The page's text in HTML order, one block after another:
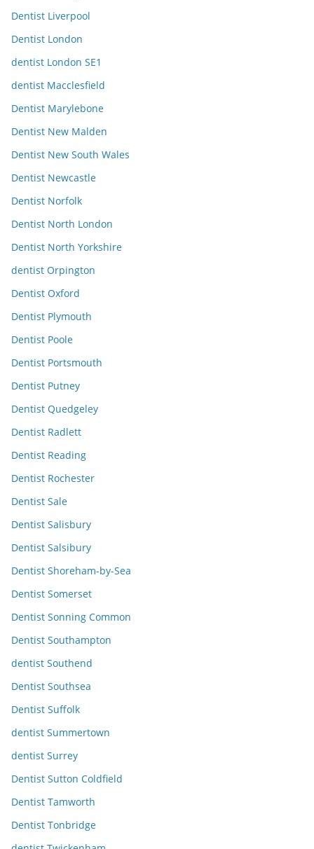
Dentist Liverpool
Dentist London
dentist London SE1
dentist Macclesfield
Dentist Marylebone
Dentist New Malden
Dentist New South Wales
Dentist Newcastle
Dentist Norfolk
Dentist North London
Dentist North Yorkshire
dentist Orpington
Dentist Oxford
Dentist Plymouth
Dentist Poole
Dentist Portsmouth
Dentist Putney
Dentist Quedgeley
Dentist Radlett
Dentist Reading
Dentist Rochester
Dentist Sale
Dentist Salisbury
Dentist Salsibury
Dentist Shoreham-by-Sea
Dentist Somerset
Dentist Sonning Common
Dentist Southampton
dentist Southend
Dentist Southsea
Dentist Suffolk
dentist Summertown
dentist Surrey
Dentist Sutton Coldfield
Dentist Tamworth
Dentist Tonbridge